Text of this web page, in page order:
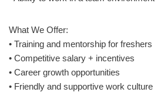
What We Offer:
• Training and mentorship for freshers
• Competitive salary + incentives
• Career growth opportunities
• Friendly and supportive work culture